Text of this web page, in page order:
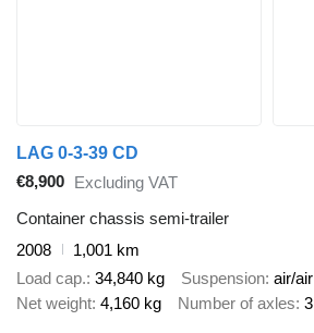
LAG 0-3-39 CD
€8,900 Excluding VAT
Container chassis semi-trailer
2008
1,001 km
Load cap. 34,840 kg Suspension air/air
Net weight 4,160 kg Number of axles 3